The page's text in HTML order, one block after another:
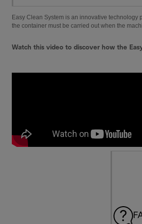
Easy Clean System is an innovative
the container must be carried out when the
Watch this video to discover how the